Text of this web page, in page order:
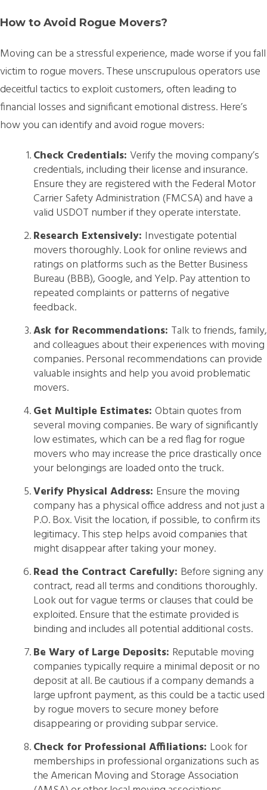
How to Avoid Rogue Movers?
Moving can be a stressful experience, made worse if you fall
victim to rogue movers. These unscrupulous operators use
deceitful tactics to exploit customers, often leading to
financial losses and significant emotional distress. Here’s
how you can identify and avoid rogue movers:
Check Credentials: Verify the moving company’s
credentials, including their license and insurance.
Ensure they are registered with the Federal Motor
Carrier Safety Administration (FMCSA) and have a
valid USDOT number if they operate interstate.
Research Extensively: Investigate potential
movers thoroughly. Look for online reviews and
ratings on platforms such as the Better Business
Bureau (BBB), Google, and Yelp. Pay attention to
repeated complaints or patterns of negative
feedback.
Ask for Recommendations: Talk to friends, family,
and colleagues about their experiences with moving
companies. Personal recommendations can provide
valuable insights and help you avoid problematic
movers.
Get Multiple Estimates: Obtain quotes from
several moving companies. Be wary of significantly
low estimates, which can be a red flag for rogue
movers who may increase the price drastically once
your belongings are loaded onto the truck.
Verify Physical Address: Ensure the moving
company has a physical office address and not just a
P.O. Box. Visit the location, if possible, to confirm its
legitimacy. This step helps avoid companies that
might disappear after taking your money.
Read the Contract Carefully: Before signing any
contract, read all terms and conditions thoroughly.
Look out for vague terms or clauses that could be
exploited. Ensure that the estimate provided is
binding and includes all potential additional costs.
Be Wary of Large Deposits: Reputable moving
companies typically require a minimal deposit or no
deposit at all. Be cautious if a company demands a
large upfront payment, as this could be a tactic used
by rogue movers to secure money before
disappearing or providing subpar service.
Check for Professional Affiliations: Look for
memberships in professional organizations such as
the American Moving and Storage Association